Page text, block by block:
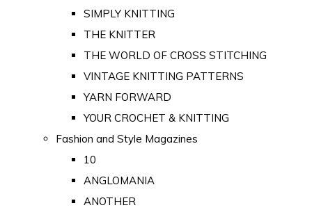
SIMPLY KNITTING
THE KNITTER
THE WORLD OF CROSS STITCHING
VINTAGE KNITTING PATTERNS
YARN FORWARD
YOUR CROCHET & KNITTING
Fashion and Style Magazines
10
ANGLOMANIA
ANOTHER